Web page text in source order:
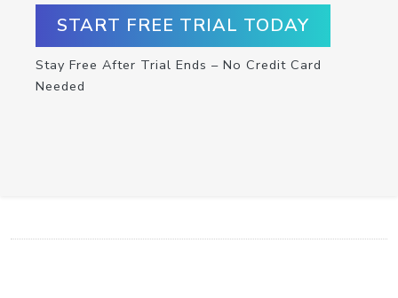
START FREE TRIAL TODAY
Stay Free After Trial Ends – No Credit Card
Needed